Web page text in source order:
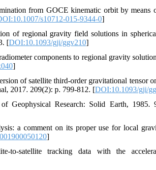
from GOCE kinematic orbit by means
s10712-015-9344-0]
of regional gravity field solutions in
[DOI:10.1093/gji/ggv210]
components to regional gravity
]
of satellite third-order gravitational tensor
2017. 209(2): p. 799-812. [DOI:10.1093/gji/
Geophysical Research: Solid Earth, 1985.
a comment on its proper use for local
]
satellite tracking data with the